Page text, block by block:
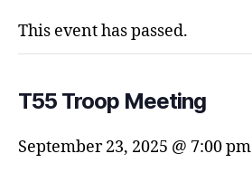
This event has passed.
T55 Troop Meeting
September 23, 2025 @ 7:00 pm